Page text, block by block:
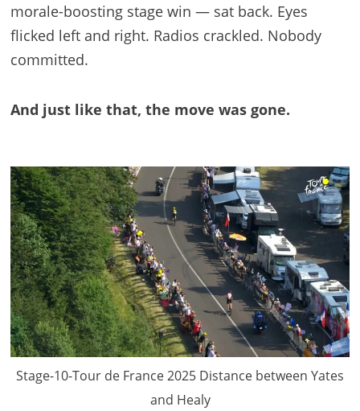
morale-boosting stage win — sat back. Eyes
flicked left and right. Radios crackled. Nobody
committed.
And just like that, the move was gone.
Stage-10-Tour de France 2025 Distance between Yates
and Healy